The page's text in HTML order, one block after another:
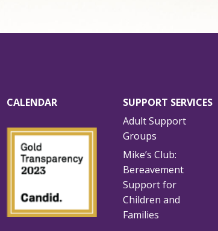
CALENDAR
SUPPORT SERVICES
Adult Support
Groups
Mike’s Club:
Bereavement
Support for
Children and
Families